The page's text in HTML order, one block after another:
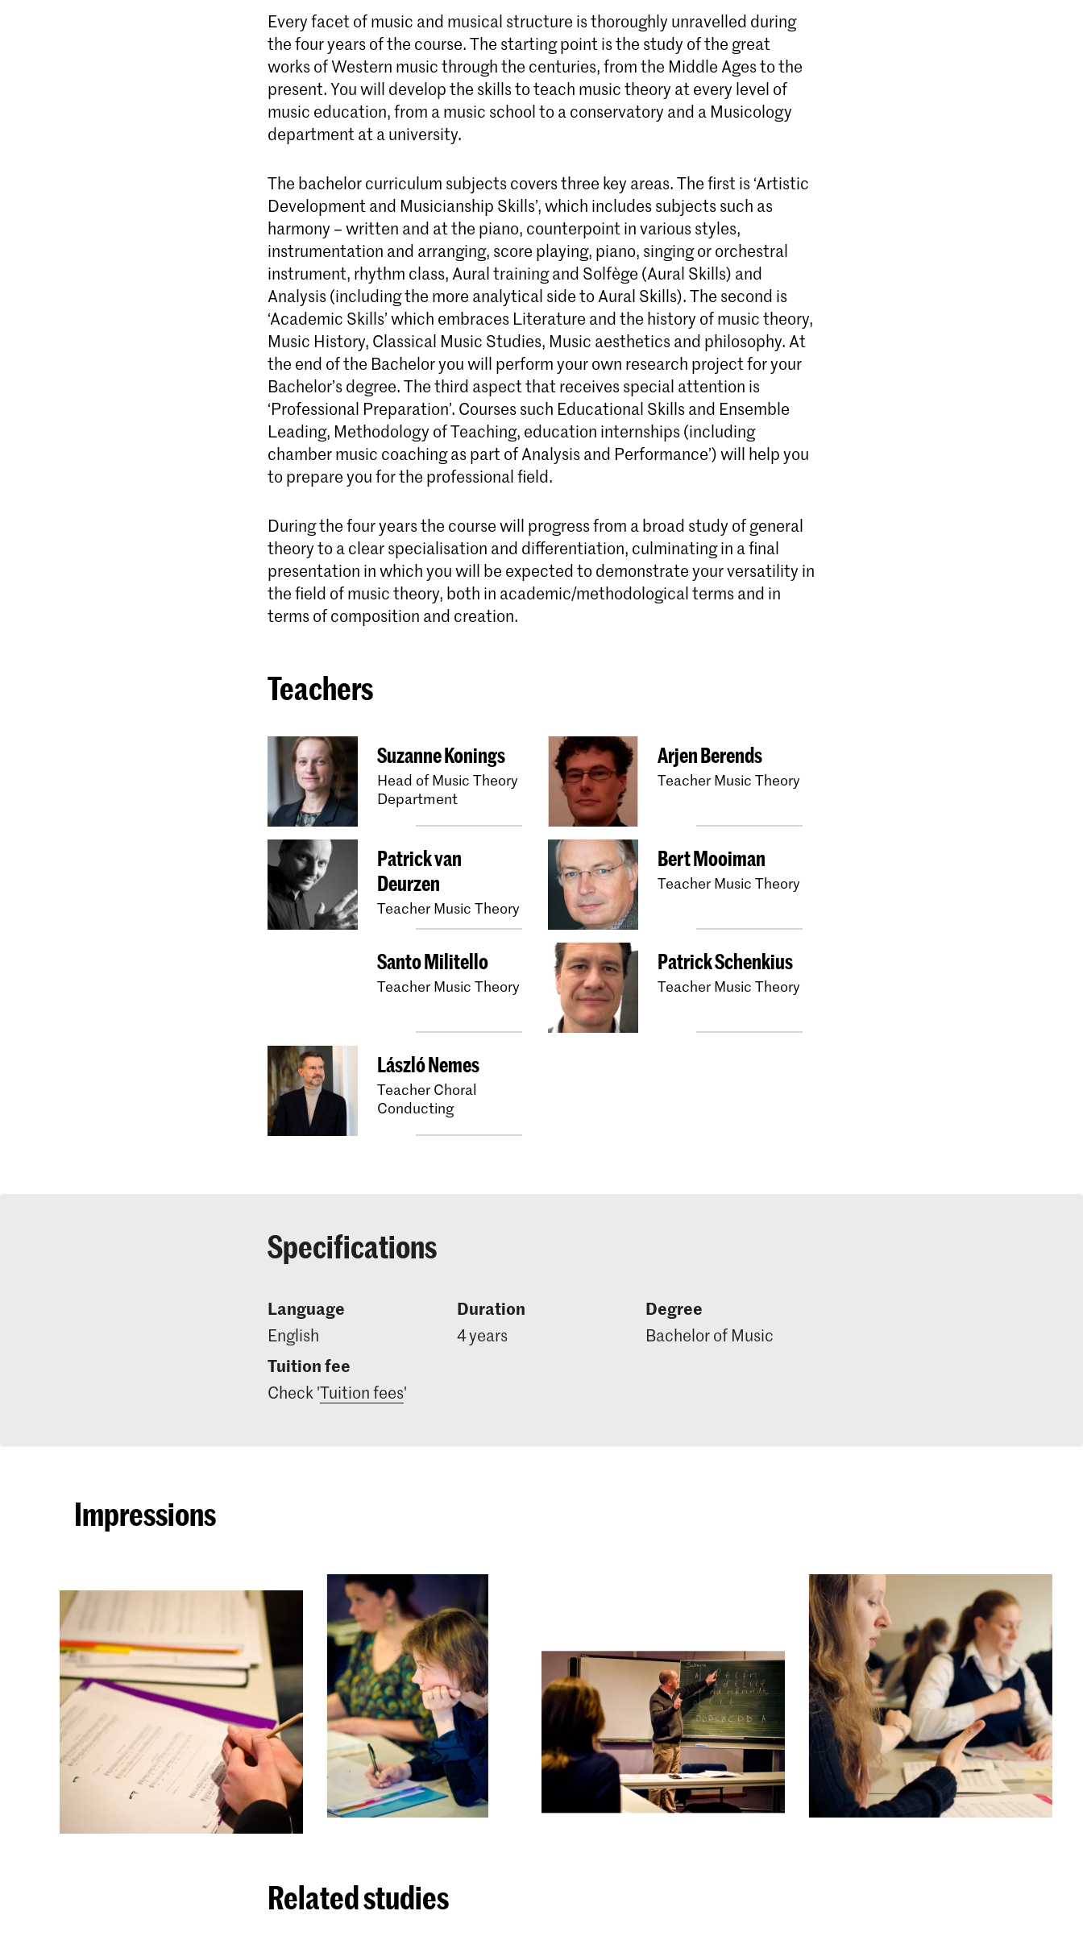
Every facet of music and musical structure is thoroughly unravelled during
the four years of the course. The starting point is the study of the great
works of Western music through the centuries, from the Middle Ages to the
present. You will develop the skills to teach music theory at every level of
music education, from a music school to a conservatory and a Musicology
department at a university.
The bachelor curriculum subjects covers three key areas. The first is ‘Artistic
Development and Musicianship Skills’, which includes subjects such as
harmony – written and at the piano, counterpoint in various styles,
instrumentation and arranging, score playing, piano, singing or orchestral
instrument, rhythm class, Aural training and Solfège (Aural Skills) and
Analysis (including the more analytical side to Aural Skills). The second is
‘Academic Skills’ which embraces Literature and the history of music theory,
Music History, Classical Music Studies, Music aesthetics and philosophy. At
the end of the Bachelor you will perform your own research project for your
Bachelor’s degree. The third aspect that receives special attention is
‘Professional Preparation’. Courses such Educational Skills and Ensemble
Leading, Methodology of Teaching, education internships (including
chamber music coaching as part of Analysis and Performance’) will help you
to prepare you for the professional field.
During the four years the course will progress from a broad study of general
theory to a clear specialisation and differentiation, culminating in a final
presentation in which you will be expected to demonstrate your versatility in
the field of music theory, both in academic/methodological terms and in
terms of composition and creation.
Teachers
Suzanne Konings
Head of Music Theory
Department
Arjen Berends
Teacher Music Theory
Patrick van
Deurzen
Teacher Music Theory
Bert Mooiman
Teacher Music Theory
Santo Militello
Teacher Music Theory
Patrick Schenkius
Teacher Music Theory
László Nemes
Teacher Choral
Conducting
Specifications
Language
English
Duration
4 years
Degree
Bachelor of Music
Tuition fee
Check 'Tuition fees'
Impressions
Related studies